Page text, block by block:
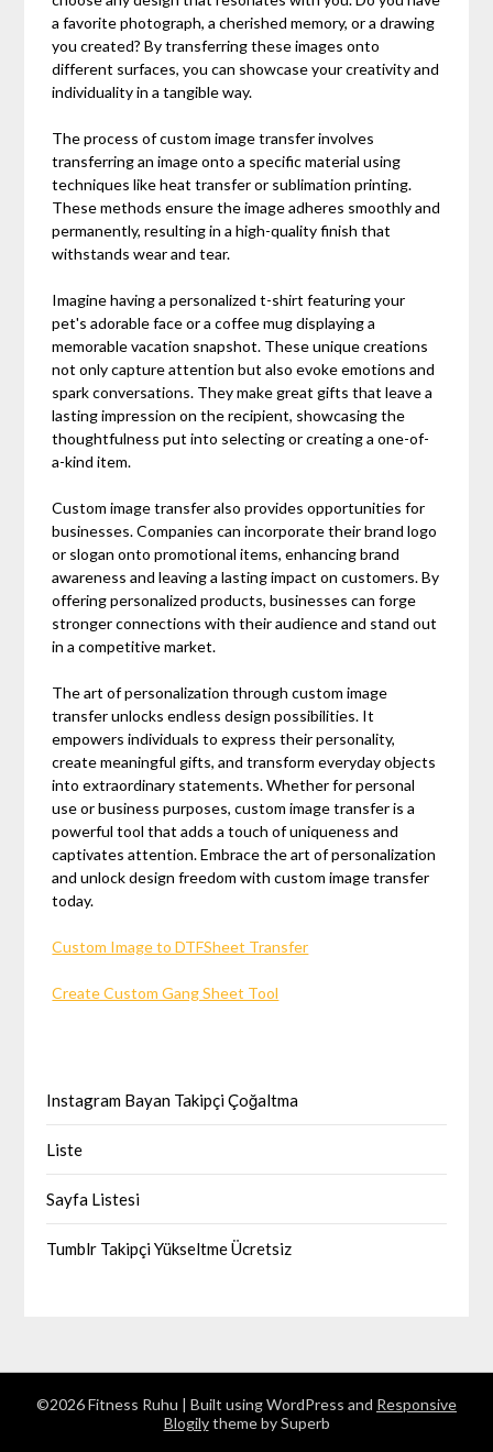
a favorite photograph, a cherished memory, or a drawing
you created? By transferring these images onto
different surfaces, you can showcase your creativity and
individuality in a tangible way.
The process of custom image transfer involves
transferring an image onto a specific material using
techniques like heat transfer or sublimation printing.
These methods ensure the image adheres smoothly and
permanently, resulting in a high-quality finish that
withstands wear and tear.
Imagine having a personalized t-shirt featuring your
pet's adorable face or a coffee mug displaying a
memorable vacation snapshot. These unique creations
not only capture attention but also evoke emotions and
spark conversations. They make great gifts that leave a
lasting impression on the recipient, showcasing the
thoughtfulness put into selecting or creating a one-of-
a-kind item.
Custom image transfer also provides opportunities for
businesses. Companies can incorporate their brand logo
or slogan onto promotional items, enhancing brand
awareness and leaving a lasting impact on customers. By
offering personalized products, businesses can forge
stronger connections with their audience and stand out
in a competitive market.
The art of personalization through custom image
transfer unlocks endless design possibilities. It
empowers individuals to express their personality,
create meaningful gifts, and transform everyday objects
into extraordinary statements. Whether for personal
use or business purposes, custom image transfer is a
powerful tool that adds a touch of uniqueness and
captivates attention. Embrace the art of personalization
and unlock design freedom with custom image transfer
today.
Custom Image to DTFSheet Transfer
Create Custom Gang Sheet Tool
Instagram Bayan Takipçi Çoğaltma
Liste
Sayfa Listesi
Tumblr Takipçi Yükseltme Ücretsiz
©2026 Fitness Ruhu | Built using WordPress and Responsive
Blogilytheme by Superb